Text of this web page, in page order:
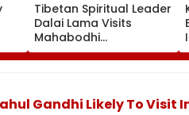
Tibetan Spiritual Leader
Dalai Lama Visits
Mahabodhi
International
Gandhi Likely To Visit